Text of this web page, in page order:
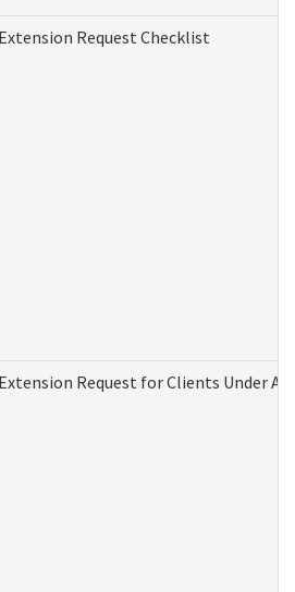
Request Checklist
Request for Clients Under